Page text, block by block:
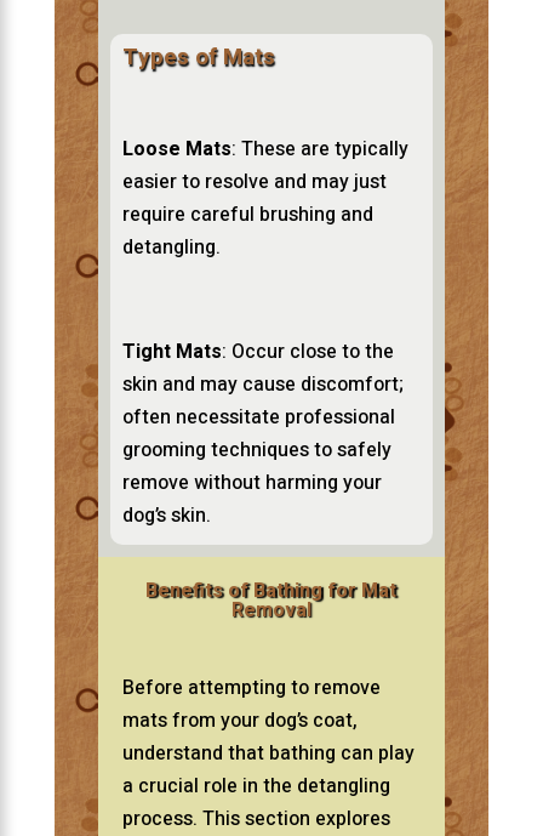
Types of Mats
Loose Mats: These are typically
easier to resolve and may just
require careful brushing and
detangling.
Tight Mats: Occur close to the
skin and may cause discomfort;
often necessitate professional
grooming techniques to safely
remove without harming your
dog’s skin.
Benefits of Bathing for Mat
Removal
Before attempting to remove
mats from your dog’s coat,
understand that bathing can play
a crucial role in the detangling
process. This section explores